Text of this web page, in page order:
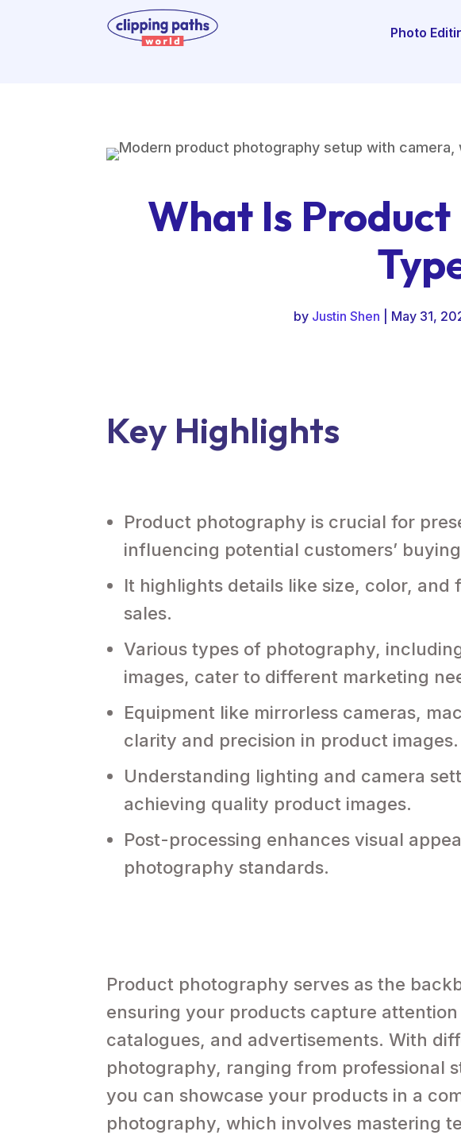
Photo
What Is
by Justin Shen | May 31,
Key Highlights
Product photography is crucial for
influencing potential customers’
It highlights details like size, color, and
sales.
Various types of photography,
images, cater to different marketing
Equipment like mirrorless cameras,
clarity and precision in product images.
Understanding lighting and camera
achieving quality product images.
Post-processing enhances visual
photography standards.
Product photography serves as the
ensuring your products capture
catalogues, and advertisements. With
photography, ranging from professional
you can showcase your products in a
photography, which involves mastering